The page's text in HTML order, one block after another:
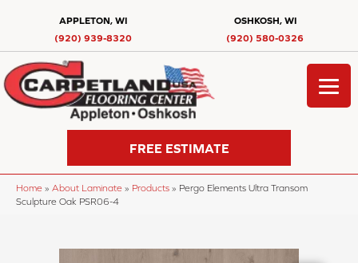
APPLETON, WI
(920) 939-8320
OSHKOSH, WI
(920) 580-0326
FREE ESTIMATE
Home » About Laminate » Products » Pergo Elements Ultra Transom
Sculpture Oak PSR06-4